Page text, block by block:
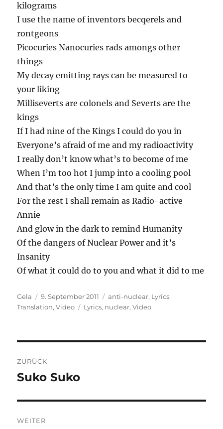
kilograms
I use the name of inventors becqerels and
rontgeons
Picocuries Nanocuries rads amongs other
things
My decay emitting rays can be measured to
your liking
Milliseverts are colonels and Severts are the
kings
If I had nine of the Kings I could do you in
Everyone’s afraid of me and my radioactivity
I really don’t know what’s to become of me
When I’m too hot I jump into a cooling pool
And that’s the only time I am quite and cool
For the rest I shall remain as Radio-active
Annie
And glow in the dark to remind Humanity
Of the dangers of Nuclear Power and it’s
Insanity
Of what it could do to you and what it did to me
Autor
Gela
Veröffentlicht
am
9. September 2011 Kategorien
anti-nuclear, Lyrics,
Translation,Video Schlagwörter
Lyrics, nuclear,Video
ZURÜCK
Vorheriger
Suko Suko
WEITER